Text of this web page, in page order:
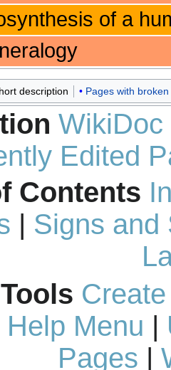
of a
description Pages with
WikiDoc
Edited
Contents
Signs and
Menu
Pages